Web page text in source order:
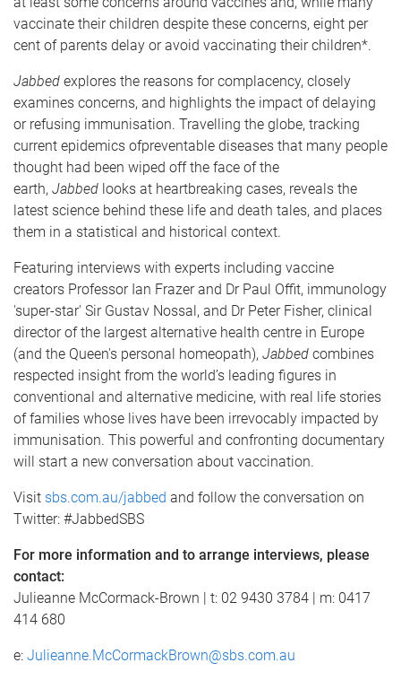
vaccinate their children despite these concerns, eight per
cent of parents delay or avoid vaccinating their children*.
Jabbed explores the reasons for complacency, closely
examines concerns, and highlights the impact of delaying
or refusing immunisation. Travelling the globe, tracking
current epidemics ofpreventable diseases that many people
thought had been wiped off the face of the
earth, Jabbed looks at heartbreaking cases, reveals the
latest science behind these life and death tales, and places
them in a statistical and historical context.
Featuring interviews with experts including vaccine
creators Professor Ian Frazer and Dr Paul Offit, immunology
'super-star' Sir Gustav Nossal, and Dr Peter Fisher, clinical
director of the largest alternative health centre in Europe
(and the Queen's personal homeopath), Jabbed combines
respected insight from the world’s leading figures in
conventional and alternative medicine, with real life stories
of families whose lives have been irrevocably impacted by
immunisation. This powerful and confronting documentary
will start a new conversation about vaccination.
Visit sbs.com.au/jabbed and follow the conversation on
Twitter: #JabbedSBS
For more information and to arrange interviews, please
contact:
Julieanne McCormack-Brown | t: 02 9430 3784 | m: 0417
414 680
e: Julieanne.McCormackBrown@sbs.com.au